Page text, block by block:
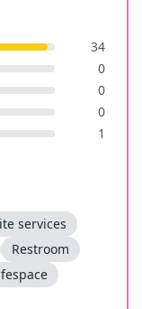
34
0
0
0
1
services
Restroom